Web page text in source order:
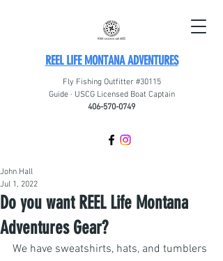
REEL LIFE MONTANA ADVENTURES
Fly Fishing Outfitter #30115
Guide · USCG Licensed Boat Captain
406-570-0749
Do you want REEL Life Montana
Adventures Gear?
John Hall
Jul 1, 2022
We have sweatshirts, hats, and tumblers